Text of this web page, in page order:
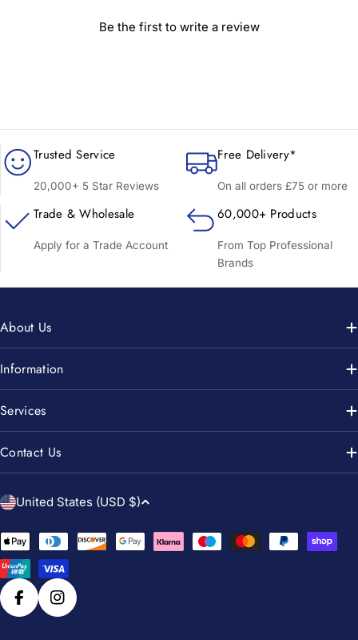
Be the first to write a review
Trusted Service
20,000+ 5 Star Reviews
Free Delivery*
On all orders £75 or more
Trade & Wholesale
Apply for a Trade Account
60,000+ Products
From Top Professional
Brands
About Us
Information
Services
Contact Us
C
u
n
t
r
United States (USD $)
Payment
methods
FacebookInstagram